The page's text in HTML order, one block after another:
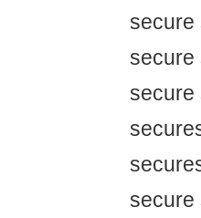
secure
secure
secure
secure